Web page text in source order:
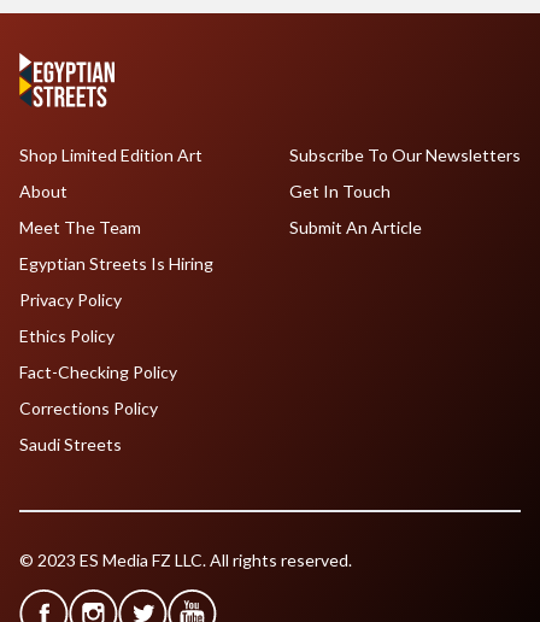
Shop Limited Edition Art
About
Meet The Team
Egyptian Streets Is Hiring
Subscribe To Our Newsletters
Get In Touch
Submit An Article
Privacy Policy
Ethics Policy
Fact-Checking Policy
Corrections Policy
Saudi Streets
© 2023 ES Media FZ LLC. All rights reserved.